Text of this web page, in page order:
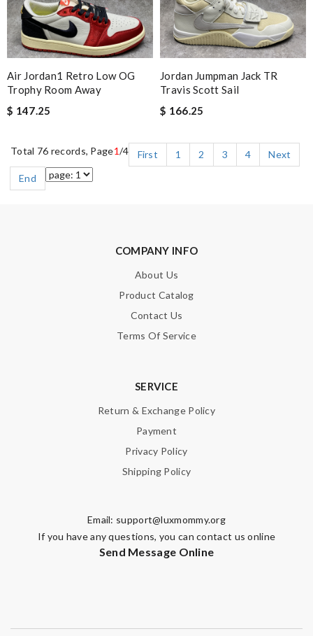
Air Jordan1 Retro Low OG
Trophy Room Away
$ 147.25
Jordan Jumpman Jack TR
Travis Scott Sail
$ 166.25
Total 76 records, Page1/4 First 1 2 3 4
Next
End
COMPANY INFO
About Us
Product Catalog
Contact Us
Terms Of Service
SERVICE
Return & Exchange Policy
Payment
Privacy Policy
Shipping Policy
Email: support@luxmommy.org
If you have any questions, you can contact us online
Send Message Online